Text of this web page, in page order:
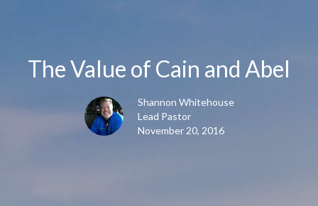
The Value of Cain and Abel
Shannon Whitehouse
Lead Pastor
November 20, 2016